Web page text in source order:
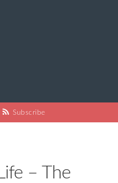
Subscribe
– The